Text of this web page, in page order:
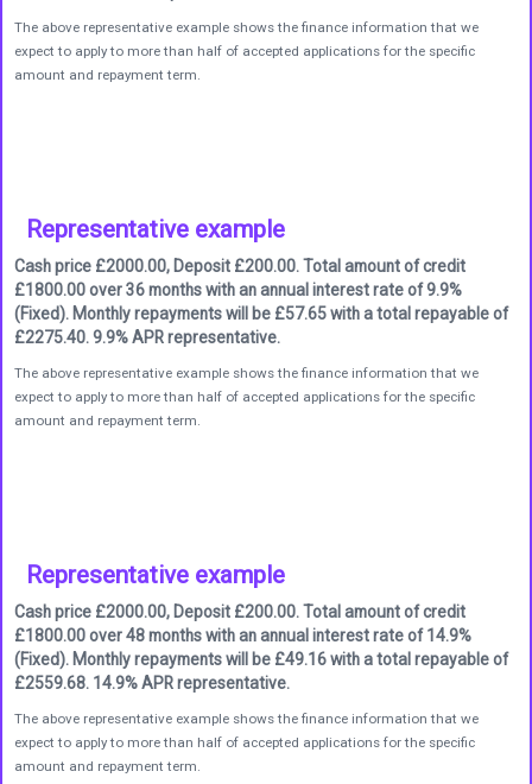
The above representative example shows the finance information that we
expect to apply to more than half of accepted applications for the specific
amount and repayment term.
Representative example
Cash price £2000.00, Deposit £200.00. Total amount of credit
£1800.00 over 36 months with an annual interest rate of 9.9%
(Fixed). Monthly repayments will be £57.65 with a total repayable of
£2275.40. 9.9% APR representative.
The above representative example shows the finance information that we
expect to apply to more than half of accepted applications for the specific
amount and repayment term.
Representative example
Cash price £2000.00, Deposit £200.00. Total amount of credit
£1800.00 over 48 months with an annual interest rate of 14.9%
(Fixed). Monthly repayments will be £49.16 with a total repayable of
£2559.68. 14.9% APR representative.
The above representative example shows the finance information that we
expect to apply to more than half of accepted applications for the specific
amount and repayment term.